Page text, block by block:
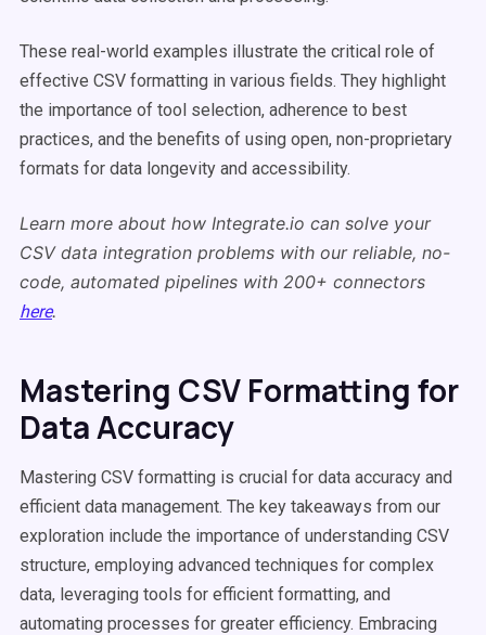
These real-world examples illustrate the critical role of
effective CSV formatting in various fields. They highlight
the importance of tool selection, adherence to best
practices, and the benefits of using open, non-proprietary
formats for data longevity and accessibility.
Learn more about how Integrate.io can solve your
CSV data integration problems with our reliable, no-
code, automated pipelines with 200+ connectors
here.
Mastering CSV Formatting for
Data Accuracy
Mastering CSV formatting is crucial for data accuracy and
efficient data management. The key takeaways from our
exploration include the importance of understanding CSV
structure, employing advanced techniques for complex
data, leveraging tools for efficient formatting, and
automating processes for greater efficiency. Embracing